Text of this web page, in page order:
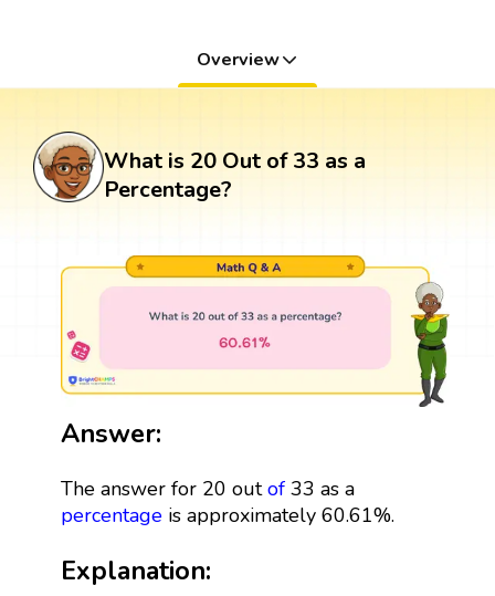
Overview
What is 20 Out of 33 as a
Percentage?
Answer:
The answer for 20 outof33 as a
percentageis approximately 60.61%.
Explanation: